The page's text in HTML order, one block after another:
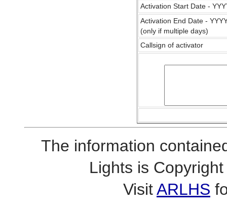
Activation Start Date -
Activation End Date -
(only if multiple days)
Callsign of activator
The information
Lights is
VisitARLHS